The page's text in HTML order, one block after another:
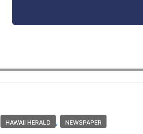
HAWAII HERALD , NEWSPAPER